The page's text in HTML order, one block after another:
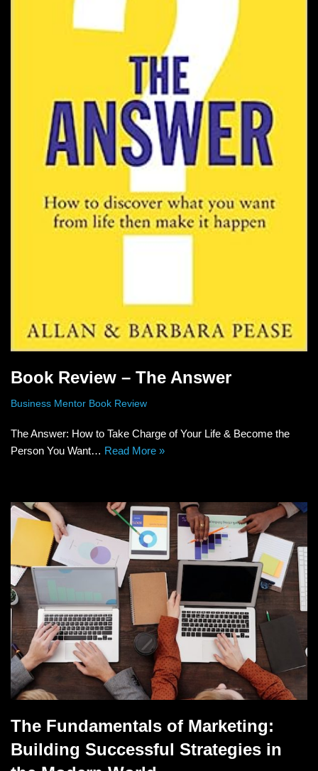
Book Review – The Answer
Business Mentor Book Review
The Answer: How to Take Charge of Your Life & Become the
Person You Want… Read More »
The Fundamentals of Marketing:
Building Successful Strategies in